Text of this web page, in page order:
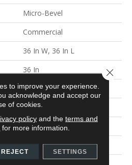
Micro-Bevel
Commercial
36 In W, 36 In L
36 In
36 In
5 Mm
Exoguard+®
Glue Down / Adhesive
to improve your experience.
acknowledge and accept our
of cookies.
policyand the terms and
for more information.
REJECT SETTINGS
Close